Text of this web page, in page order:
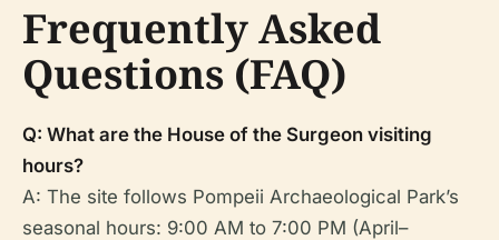
Frequently Asked
Questions (FAQ)
Q: What are the House of the Surgeon visiting
hours?
A: The site follows Pompeii Archaeological Park’s
seasonal hours: 9:00 AM to 7:00 PM (April–